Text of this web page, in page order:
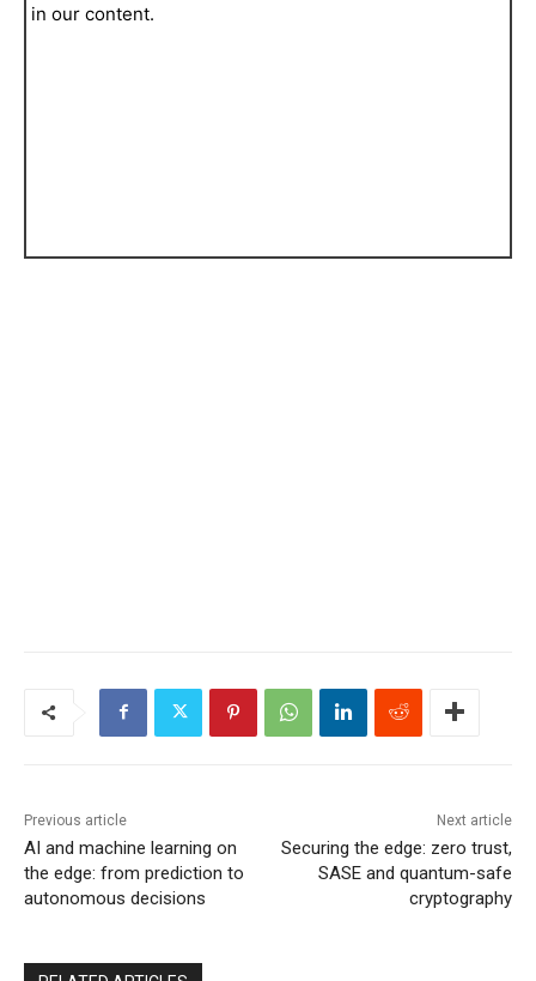
in our content.
Previous article
AI and machine learning on
the edge: from prediction to
autonomous decisions
Next article
Securing the edge: zero trust,
SASE and quantum-safe
cryptography